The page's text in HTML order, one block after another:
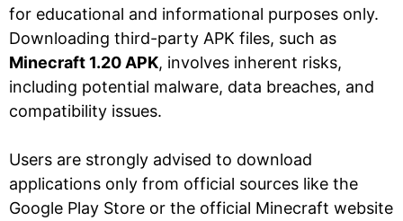
for educational and informational purposes only.
Downloading third-party APK files, such as
Minecraft 1.20 APK, involves inherent risks,
including potential malware, data breaches, and
compatibility issues.
Users are strongly advised to download
applications only from official sources like the
Google Play Store or the official Minecraft website